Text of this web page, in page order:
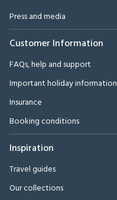
Press and media
Customer Information
FAQs, help and support
Important holiday information
Insurance
Booking conditions
Inspiration
Travel guides
Our collections